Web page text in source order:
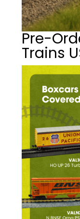
Pre-
Trains